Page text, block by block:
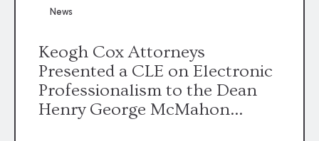
in the construction, environmental, and
News
Keogh Cox Attorneys
Presented a CLE on Electronic
Professionalism to the Dean
Henry George McMahon